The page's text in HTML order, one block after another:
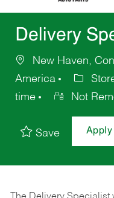
Delivery
New Haven,
America
time
Not
Save Apply